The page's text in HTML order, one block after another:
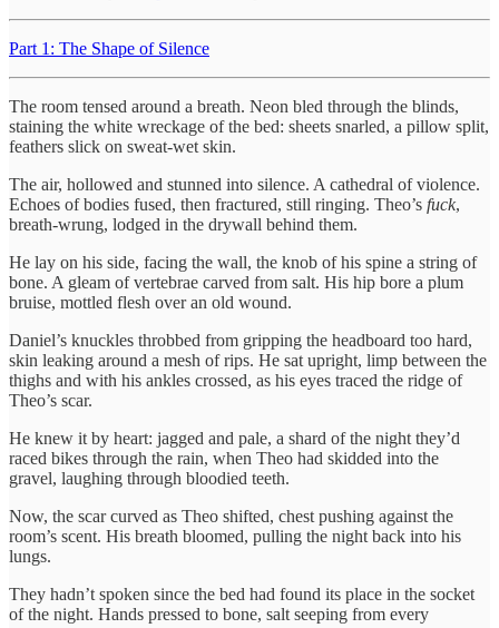
Part 1: The Shape of Silence
The room tensed around a breath. Neon bled through the blinds,
staining the white wreckage of the bed: sheets snarled, a pillow split,
feathers slick on sweat-wet skin.
The air, hollowed and stunned into silence. A cathedral of violence.
Echoes of bodies fused, then fractured, still ringing. Theo’s fuck,
breath-wrung, lodged in the drywall behind them.
He lay on his side, facing the wall, the knob of his spine a string of
bone. A gleam of vertebrae carved from salt. His hip bore a plum
bruise, mottled flesh over an old wound.
Daniel’s knuckles throbbed from gripping the headboard too hard,
skin leaking around a mesh of rips. He sat upright, limp between the
thighs and with his ankles crossed, as his eyes traced the ridge of
Theo’s scar.
He knew it by heart: jagged and pale, a shard of the night they’d
raced bikes through the rain, when Theo had skidded into the
gravel, laughing through bloodied teeth.
Now, the scar curved as Theo shifted, chest pushing against the
room’s scent. His breath bloomed, pulling the night back into his
lungs.
They hadn’t spoken since the bed had found its place in the socket
of the night. Hands pressed to bone, salt seeping from every